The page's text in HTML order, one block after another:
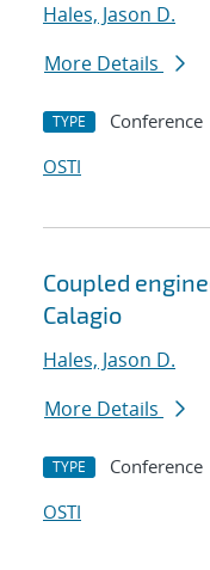
Hales, Jason D.
More Details
TYPE Conference
OSTI
Coupled
Calagio
Hales, Jason D.
More Details
TYPE Conference
OSTI